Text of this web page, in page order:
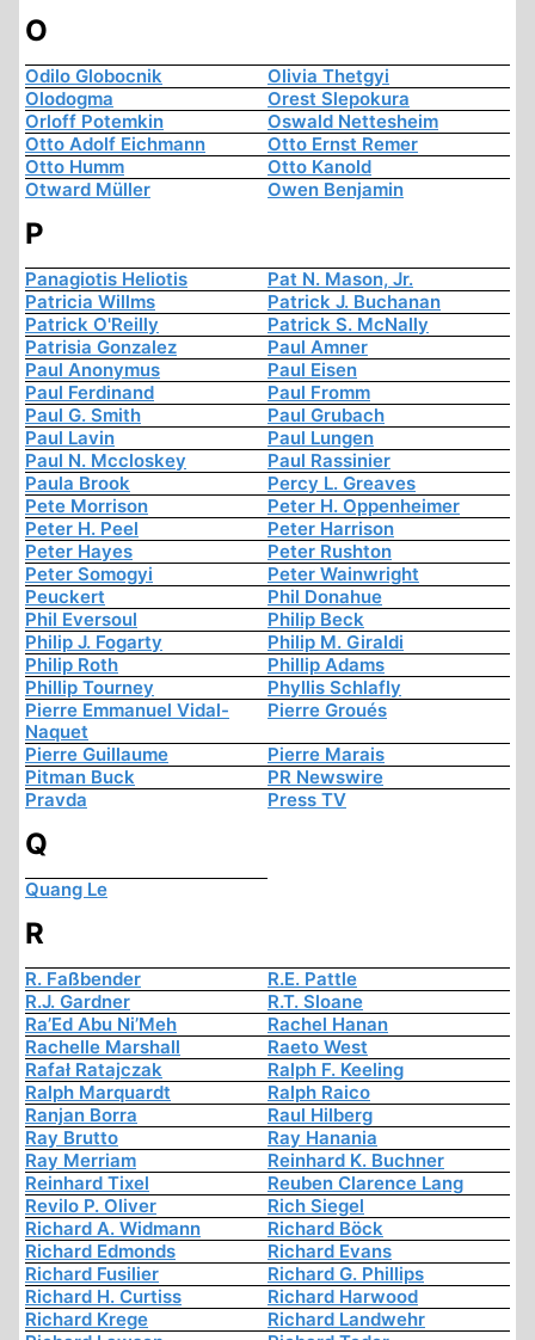
O
Odilo Globocnik
Olivia Thetgyi
Olodogma
Orest Slepokura
Orloff Potemkin
Oswald Nettesheim
Otto Adolf Eichmann
Otto Ernst Remer
Otto Humm
Otto Kanold
Otward Müller
Owen Benjamin
P
Panagiotis Heliotis
Pat N. Mason, Jr.
Patricia Willms
Patrick J. Buchanan
Patrick O'Reilly
Patrick S. McNally
Patrisia Gonzalez
Paul Amner
Paul Anonymus
Paul Eisen
Paul Ferdinand
Paul Fromm
Paul G. Smith
Paul Grubach
Paul Lavin
Paul Lungen
Paul N. Mccloskey
Paul Rassinier
Paula Brook
Percy L. Greaves
Pete Morrison
Peter H. Oppenheimer
Peter H. Peel
Peter Harrison
Peter Hayes
Peter Rushton
Peter Somogyi
Peter Wainwright
Peuckert
Phil Donahue
Phil Eversoul
Philip Beck
Philip J. Fogarty
Philip M. Giraldi
Philip Roth
Phillip Adams
Phillip Tourney
Phyllis Schlafly
Pierre Emmanuel Vidal-
Naquet
Pierre Groués
Pierre Guillaume
Pierre Marais
Pitman Buck
PR Newswire
Pravda
Press TV
Q
Quang Le
R
R. Faßbender
R.E. Pattle
R.J. Gardner
R.T. Sloane
Ra’Ed Abu Ni’Meh
Rachel Hanan
Rachelle Marshall
Raeto West
Rafał Ratajczak
Ralph F. Keeling
Ralph Marquardt
Ralph Raico
Ranjan Borra
Raul Hilberg
Ray Brutto
Ray Hanania
Ray Merriam
Reinhard K. Buchner
Reinhard Tixel
Reuben Clarence Lang
Revilo P. Oliver
Rich Siegel
Richard A. Widmann
Richard Böck
Richard Edmonds
Richard Evans
Richard Fusilier
Richard G. Phillips
Richard H. Curtiss
Richard Harwood
Richard Krege
Richard Landwehr